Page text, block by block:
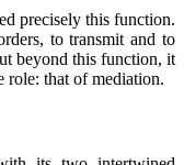
precisely this function.
to transmit and to
beyond this function, it
role: that of mediation.